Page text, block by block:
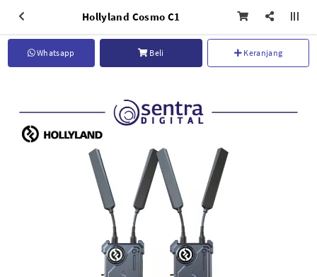
Hollyland Cosmo C1
Whatsapp Beli Keranjang